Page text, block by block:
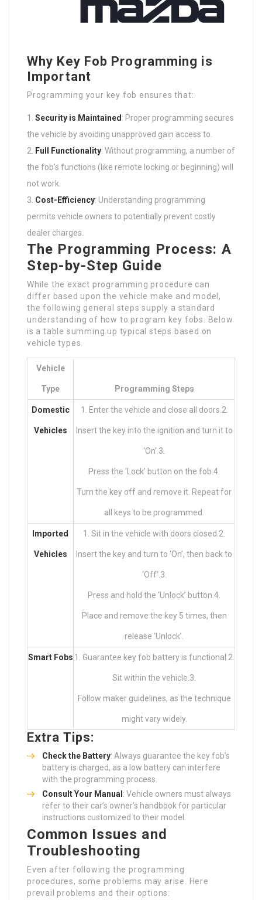
Why Key Fob Programming is
Important
Programming your key fob ensures that:
Security is Maintained: Proper programming secures
the vehicle by avoiding unapproved gain access to.
Full Functionality: Without programming, a number of
the fob’s functions (like remote locking or beginning) will
not work.
Cost-Efficiency: Understanding programming
permits vehicle owners to potentially prevent costly
dealer charges.
The Programming Process: A
Step-by-Step Guide
While the exact programming procedure can
differ based upon the vehicle make and model,
the following general steps supply a standard
understanding of how to program key fobs. Below
is a table summing up typical steps based on
vehicle types.
Vehicle
Type Programming Steps
Domestic
Vehicles
1. Enter the vehicle and close all doors.2.
Insert the key into the ignition and turn it to
‘On’.3.
Press the ‘Lock’ button on the fob.4.
Turn the key off and remove it. Repeat for
all keys to be programmed.
Imported
Vehicles
1. Sit in the vehicle with doors closed.2.
Insert the key and turn to ‘On’, then back to
‘Off’.3.
Press and hold the ‘Unlock’ button.4.
Place and remove the key 5 times, then
release ‘Unlock’.
Smart Fobs 1. Guarantee key fob battery is functional.2.
Sit within the vehicle.3.
Follow maker guidelines, as the technique
might vary widely.
Extra Tips:
Check the Battery: Always guarantee the key fob’s
battery is charged, as a low battery can interfere
with the programming process.
Consult Your Manual: Vehicle owners must always
refer to their car’s owner’s handbook for particular
instructions customized to their model.
Common Issues and
Troubleshooting
Even after following the programming
procedures, some problems may arise. Here
prevail problems and their options: